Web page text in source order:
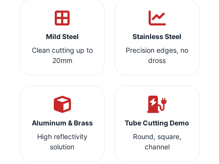
Mild Steel
Clean cutting up to
20mm
Stainless Steel
Precision edges, no
dross
Aluminum & Brass
High reflectivity
solution
Tube Cutting Demo
Round, square,
channel